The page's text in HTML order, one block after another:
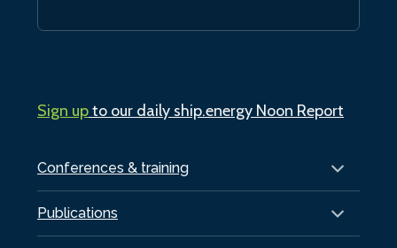
Conferences & training
Publications
Sign upto our daily ship.energy Noon Report